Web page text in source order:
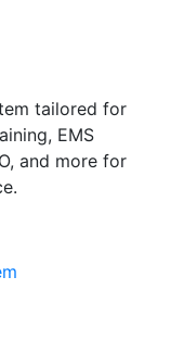
tailored for
EMS
and more for